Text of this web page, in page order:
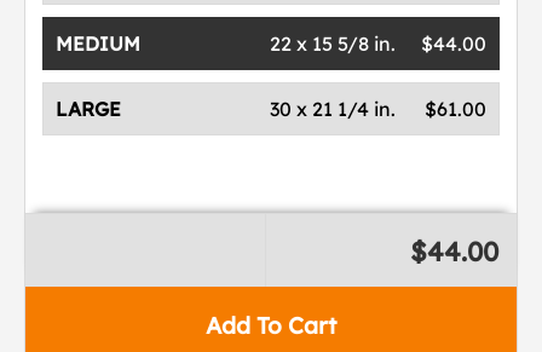
MEDIUM $44.00
22 x 15 5/8 in.
LARGE $61.00
30 x 21 1/4 in.
Add To Cart
$44.00